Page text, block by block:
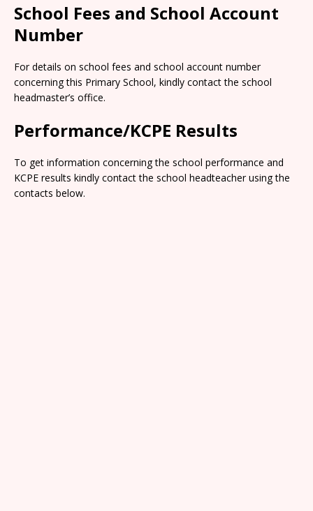
School Fees and School Account
Number
For details on school fees and school account number
concerning this Primary School, kindly contact the school
headmaster’s office.
Performance/KCPE Results
To get information concerning the school performance and
KCPE results kindly contact the school headteacher using the
contacts below.